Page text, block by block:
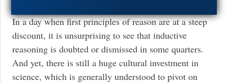
In a day when first principles of reason are at a steep
discount, it is unsurprising to see that inductive
reasoning is doubted or dismissed in some quarters.
And yet, there is still a huge cultural investment in
science, which is generally understood to pivot on